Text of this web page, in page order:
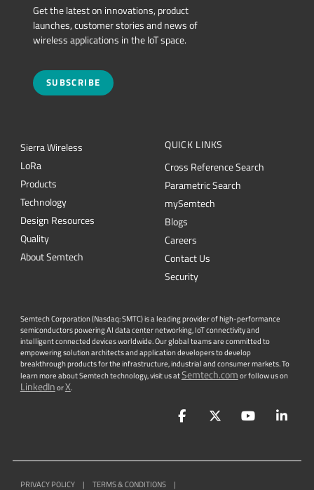
Get the latest on innovations, product
launches, customer stories and news of
wireless applications in the IoT space.
SUBSCRIBE
Sierra Wireless
LoRa
Products
Technology
Design Resources
Quality
About Semtech
QUICK LINKS
Cross Reference Search
Parametric Search
mySemtech
Blogs
Careers
Contact Us
Security
Semtech Corporation (Nasdaq: SMTC) is a leading provider of high-performance
semiconductors powering AI data center networking, IoT connectivity and
intelligent connected devices worldwide. Our global teams are committed to
empowering solution architects and application developers to develop
breakthrough products for the infrastructure, industrial and consumer markets. To
learn more about Semtech technology, visit us atSemtech.comor follow us on
LinkedInorX.
FacebookTwitterYouTube
PRIVACY POLICY | TERMS & CONDITIONS |